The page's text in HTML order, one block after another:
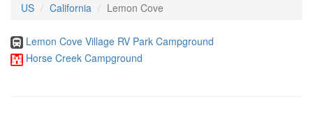
US California Lemon Cove
Lemon Cove Village RV Park Campground
Horse Creek Campground